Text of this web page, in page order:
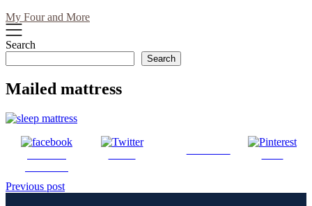
My Four and More
Search
Search
Mailed mattress
Post
Previous post